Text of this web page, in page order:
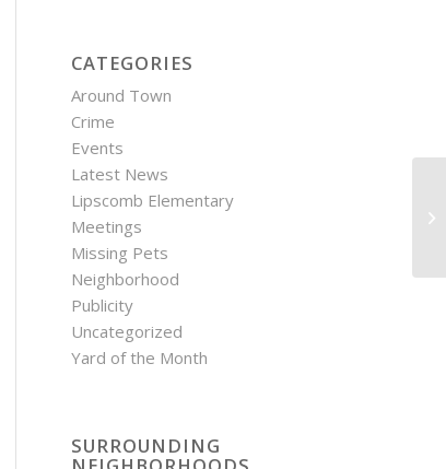
CATEGORIES
Around Town
Crime
Events
Latest News
Lipscomb Elementary
Meetings
Missing Pets
Neighborhood
Publicity
Uncategorized
Yard of the Month
SURROUNDING